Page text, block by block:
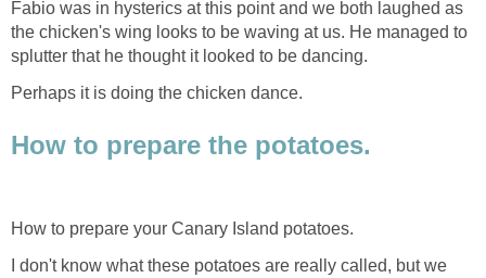
Fabio was in hysterics at this point and we both laughed as
the chicken's wing looks to be waving at us. He managed to
splutter that he thought it looked to be dancing.
Perhaps it is doing the chicken dance.
How to prepare the potatoes.
How to prepare your Canary Island potatoes.
I don't know what these potatoes are really called, but we